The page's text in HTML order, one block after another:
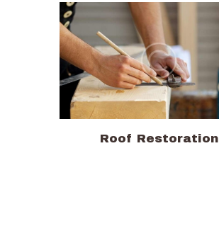
Roof Restoration